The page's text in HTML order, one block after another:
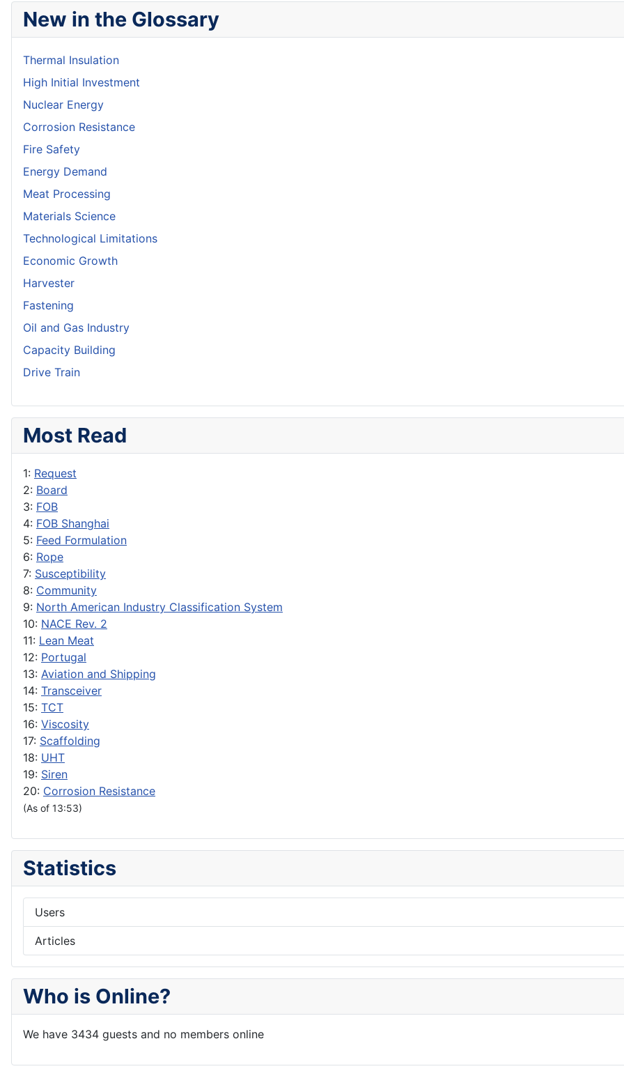
New in the Glossary
Thermal Insulation
High Initial Investment
Nuclear Energy
Corrosion Resistance
Fire Safety
Energy Demand
Meat Processing
Materials Science
Technological Limitations
Economic Growth
Harvester
Fastening
Oil and Gas Industry
Capacity Building
Drive Train
Most Read
1: Request
2: Board
3: FOB
4: FOB Shanghai
5: Feed Formulation
6: Rope
7: Susceptibility
8: Community
9: North American Industry Classification System
10: NACE Rev. 2
11: Lean Meat
12: Portugal
13: Aviation and Shipping
14: Transceiver
15: TCT
16: Viscosity
17: Scaffolding
18: UHT
19: Siren
20: Corrosion Resistance
(As of 13:53)
Statistics
Users
Articles
Who is Online?
We have 3434 guests and no members online